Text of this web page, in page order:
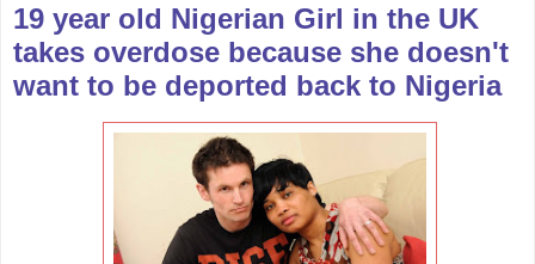
19 year old Nigerian Girl in the UK
takes overdose because she doesn't
want to be deported back to Nigeria